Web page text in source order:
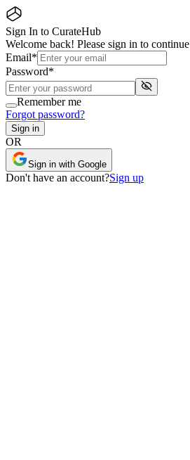
Sign In to CurateHub
Welcome back! Please sign in to continue
Email*
Password*
Remember me
Forgot password?
Sign in
OR
Sign in with Google
Don't have an account?Sign up